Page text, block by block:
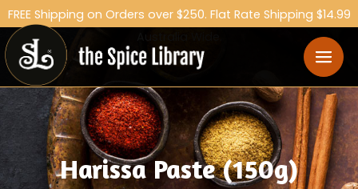
FREE Shipping on Orders over $250. Flat Rate Shipping $14.99
Harissa Paste (150g)